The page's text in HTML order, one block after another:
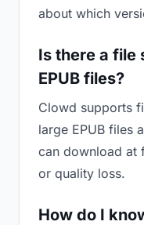
about which
Is there a file
EPUB files?
Clowd supports
large EPUB files
can download at
or quality loss.
How do I